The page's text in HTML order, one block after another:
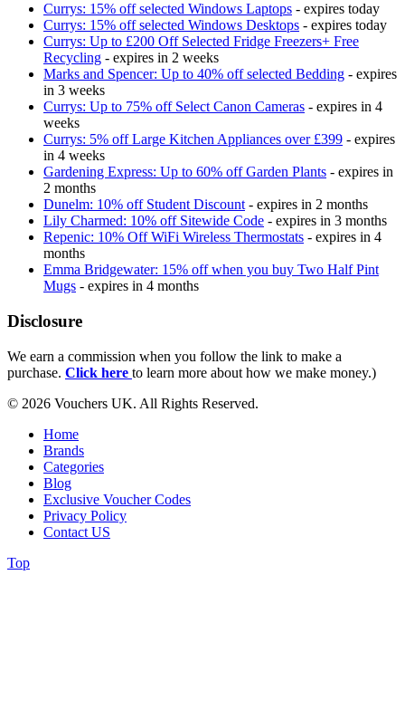
Currys: 15% off selected Windows Laptops - expires today
Currys: 15% off selected Windows Desktops - expires today
Currys: Up to £200 Off Selected Fridge Freezers+ Free
Recycling - expires in 2 weeks
Marks and Spencer: Up to 40% off selected Bedding - expires
in 3 weeks
Currys: Up to 75% off Select Canon Cameras - expires in 4
weeks
Currys: 5% off Large Kitchen Appliances over £399 - expires
in 4 weeks
Gardening Express: Up to 60% off Garden Plants - expires in
2 months
Dunelm: 10% off Student Discount - expires in 2 months
Lily Charmed: 10% off Sitewide Code - expires in 3 months
Repenic: 10% Off WiFi Wireless Thermostats - expires in 4
months
Emma Bridgewater: 15% off when you buy Two Half Pint
Mugs - expires in 4 months
Disclosure
We earn a commission when you follow the link to make a
purchase. Click here to learn more about how we make money.)
© 2026 Vouchers UK. All Rights Reserved.
Home
Brands
Categories
Blog
Exclusive Voucher Codes
Privacy Policy
Contact US
Top